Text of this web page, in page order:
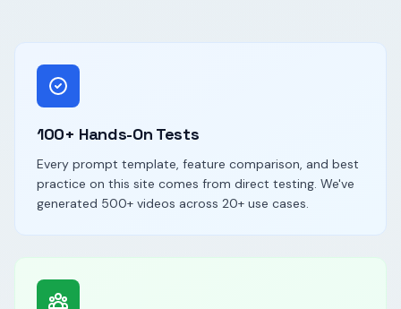
100+ Hands-On Tests
Every prompt template, feature comparison, and best
practice on this site comes from direct testing. We've
generated 500+ videos across 20+ use cases.